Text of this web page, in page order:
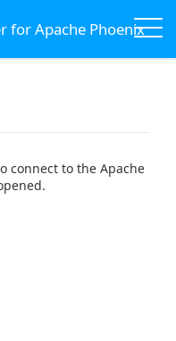
for Apache Phoenix
connect to the Apache